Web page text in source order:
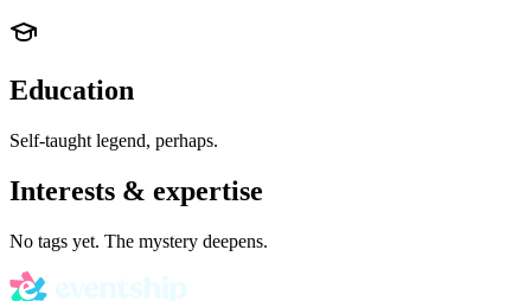
Education
Self-taught legend, perhaps.
Interests & expertise
No tags yet. The mystery deepens.